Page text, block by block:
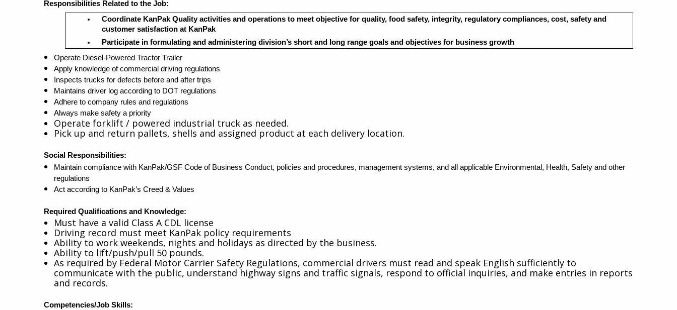
Responsibilities Related to the Job:
Coordinate KanPak Quality activities and operations to meet objective for quality, food safety, integrity, regulatory compliances, cost, safety and
customer satisfaction at KanPak
Participate in formulating and administering division’s short and long rangegoals and objectives for business growth
Operate Diesel-Powered Tractor Trailer
Apply knowledge of commercial driving regulations
Inspects trucks for defects before and after trips
Maintains driver log according to DOT regulations
Adhere to company rules and regulations
Always make safety a priority
Operate forklift / powered industrial truck as needed.
Pick up and return pallets, shells and assigned product at each delivery location.
Social Responsibilities:
Maintain compliance with KanPak/GSF Code of Business Conduct, policies and procedures, management systems, and all applicable Environmental, Health, Safety and other
regulations
Act according to KanPak’s Creed & Values
Required Qualifications and Knowledge:
Must have a valid Class A CDL license
Driving record must meet KanPak policy requirements
Ability to work weekends, nights and holidays as directed by the business.
Ability to lift/push/pull 50 pounds.
As required by Federal Motor Carrier Safety Regulations, commercial drivers must read and speak English sufficiently to
communicate with the public, understand highway signs and traffic signals, respond to official inquiries, and make entries in reports
and records.
Competencies/Job Skills: